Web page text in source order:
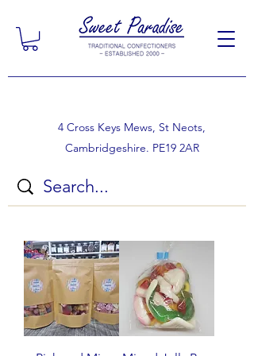
4 Cross Keys Mews, St Neots,
Cambridgeshire. PE19 2AR